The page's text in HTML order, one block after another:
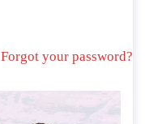
Forgot your password?